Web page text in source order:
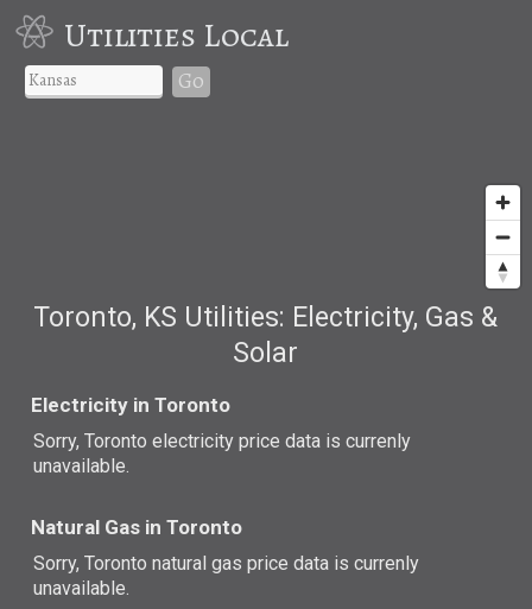
Utilities Local
Go
Toronto, KS Utilities: Electricity, Gas &
Solar
Electricity in Toronto
Sorry, Toronto electricity price data is currenly
unavailable.
Natural Gas in Toronto
Sorry, Toronto natural gas price data is currenly
unavailable.